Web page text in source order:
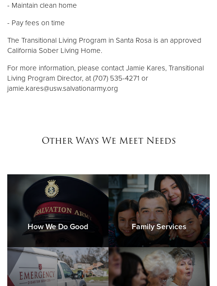
- Maintain clean home
- Pay fees on time
The Transitional Living Program in Santa Rosa is an approved
California Sober Living Home.
For more information, please contact Jamie Kares, Transitional
Living Program Director, at (707) 535-4271 or
jamie.kares@usw.salvationarmy.org
Other Ways We Meet Needs
How We Do Good Family Services